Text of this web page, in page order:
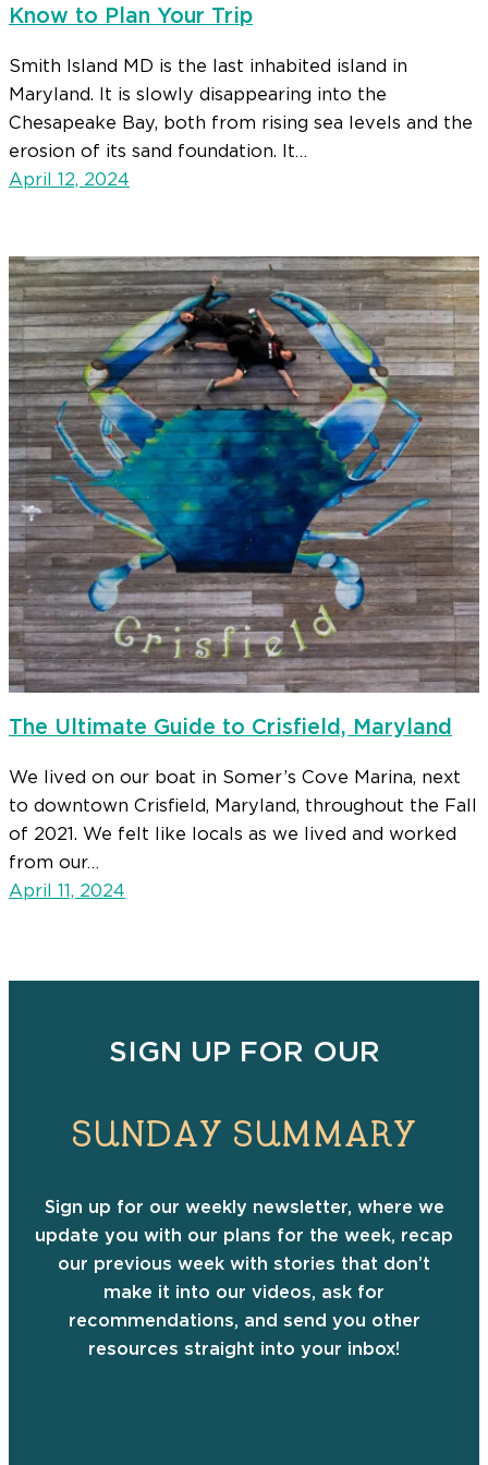
Know to Plan Your Trip
Smith Island MD is the last inhabited island in
Maryland. It is slowly disappearing into the
Chesapeake Bay, both from rising sea levels and the
erosion of its sand foundation. It…
April 12, 2024
The Ultimate Guide to Crisfield, Maryland
We lived on our boat in Somer’s Cove Marina, next
to downtown Crisfield, Maryland, throughout the Fall
of 2021. We felt like locals as we lived and worked
from our…
April 11, 2024
SIGN UP FOR OUR
SUNDAY SUMMARY
Sign up for our weekly newsletter, where we
update you with our plans for the week, recap
our previous week with stories that don’t
make it into our videos, ask for
recommendations, and send you other
resources straight into your inbox!